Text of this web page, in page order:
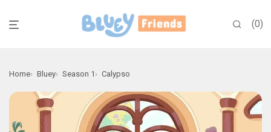
0
Home Bluey Season 1 Calypso